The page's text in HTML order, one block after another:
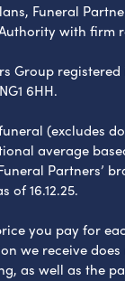
Funeral
with firm
Group
6HH.
(excludes
average
Partners’
of 16.12.25.
you pay for
we receive
as well as the